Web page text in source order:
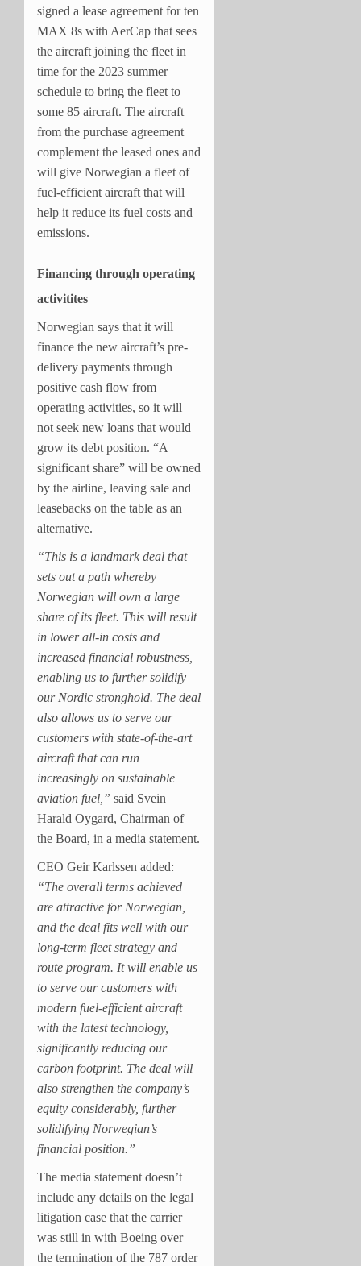
signed a lease agreement for ten
MAX 8s with AerCap that sees
the aircraft joining the fleet in
time for the 2023 summer
schedule to bring the fleet to
some 85 aircraft. The aircraft
from the purchase agreement
complement the leased ones and
will give Norwegian a fleet of
fuel-efficient aircraft that will
help it reduce its fuel costs and
emissions.
Financing through operating
activitites
Norwegian says that it will
finance the new aircraft’s pre-
delivery payments through
positive cash flow from
operating activities, so it will
not seek new loans that would
grow its debt position. “A
significant share” will be owned
by the airline, leaving sale and
leasebacks on the table as an
alternative.
“This is a landmark deal that
sets out a path whereby
Norwegian will own a large
share of its fleet. This will result
in lower all-in costs and
increased financial robustness,
enabling us to further solidify
our Nordic stronghold. The deal
also allows us to serve our
customers with state-of-the-art
aircraft that can run
increasingly on sustainable
aviation fuel,” said Svein
Harald Oygard, Chairman of
the Board, in a media statement.
CEO Geir Karlssen added:
“The overall terms achieved
are attractive for Norwegian,
and the deal fits well with our
long-term fleet strategy and
route program. It will enable us
to serve our customers with
modern fuel-efficient aircraft
with the latest technology,
significantly reducing our
carbon footprint. The deal will
also strengthen the company’s
equity considerably, further
solidifying Norwegian’s
financial position.”
The media statement doesn’t
include any details on the legal
litigation case that the carrier
was still in with Boeing over
the termination of the 787 order